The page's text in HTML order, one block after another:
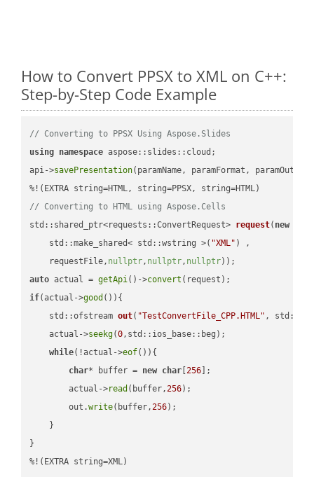
How to Convert PPSX to XML on C++:
Step-by-Step Code Example
// Converting to PPSX Using Aspose.Slides
using namespace aspose::slides::cloud;
api->savePresentation(paramName, paramFormat,
// Converting to HTML using Aspose.Cells
std::shared_ptr<requests::ConvertRequest> request( new
    std::make_shared< std::wstring >(
"XML" ) ,
    requestFile,
nullptr, nullptr, nullptr))
auto actual = getApi()->convert
if(actual->good ()){
std::ofstream out( "TestConvertFile_CPP.HTML" ,
    actual->
seekg(0,std::ios_base::beg);
while(!actual->eof()){
char* buffer = new char [256 ];
        actual->
read (buffer,256);
        out.
write(buffer,256);
    }
}
%!(EXTRA string=XML)